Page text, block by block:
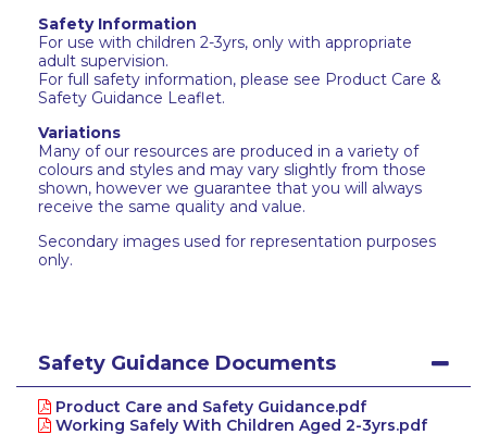
Safety Information
For use with children 2-3yrs, only with appropriate
adult supervision.
For full safety information, please see Product Care &
Safety Guidance Leaflet.
Variations
Many of our resources are produced in a variety of
colours and styles and may vary slightly from those
shown, however we guarantee that you will always
receive the same quality and value.
Secondary images used for representation purposes
only.
Safety Guidance Documents
Product Care and Safety Guidance.pdf
Working Safely With Children Aged 2-3yrs.pdf